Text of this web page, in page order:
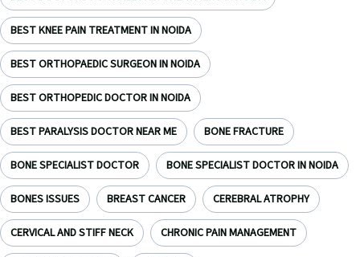
BEST KNEE PAIN TREATMENT IN NOIDA
BEST ORTHOPAEDIC SURGEON IN NOIDA
BEST ORTHOPEDIC DOCTOR IN NOIDA
BEST PARALYSIS DOCTOR NEAR ME BONE FRACTURE
BONE SPECIALIST DOCTOR BONE SPECIALIST DOCTOR IN NOIDA
BONES ISSUES BREAST CANCER CEREBRAL ATROPHY
CERVICAL AND STIFF NECK CHRONIC PAIN MANAGEMENT